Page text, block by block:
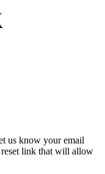
us know your email
link that will allow